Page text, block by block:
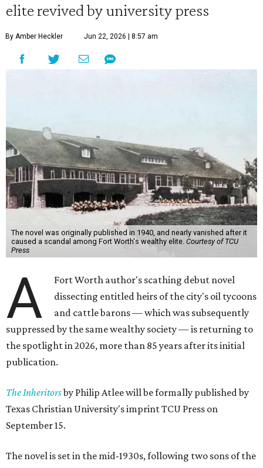
elite revived by university press
By Amber Heckler Jun 22, 2026 | 8:57 am
The novel was originally published in 1940, and nearly vanished after it
caused a scandal among Fort Worth's wealthy elite. Courtesy of TCU
Press
A
Fort Worth author's scathing debut novel
dissecting entitled heirs of the city's oil tycoons
and cattle barons — which was subsequently
suppressed by the same wealthy society — is returning to
the spotlight in 2026, more than 85 years after its initial
publication.
The Inheritorsby Philip Atlee will be formally published by
Texas Christian University's imprint TCU Press on
September 15.
The novel is set in the mid-1930s, following two sons of the